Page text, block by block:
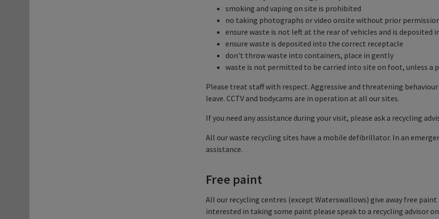
smoking and vaping on site is prohibited
no taking photographs or video onsite without prior
ensure waste is not left at the rear of vehicles and is deposited
ensure waste is deposited into the correct receptacle
don't throw waste into containers, place in gently
waste is not permitted to be carried into site on foot, unless a
Please treat staff with respect. Aggressive and threatening
leave. CCTV and bodycams are in operation at all our sites.
If you need any assistance during your visit, please ask a recycling
All our waste recycling sites have a mobile defibrillator. In an
assistance.
Free paint
All our recycling centres (except Waterswallows) give away free
interested in taking some paint please speak to a recycling advisor